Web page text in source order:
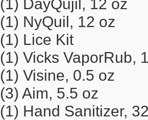
(1) DayQujil, 12 oz
(1) NyQuil, 12 oz
(1) Lice Kit
(1) Vicks VaporRub,
(1) Visine, 0.5 oz
(3) Aim, 5.5 oz
(1) Hand Sanitizer,